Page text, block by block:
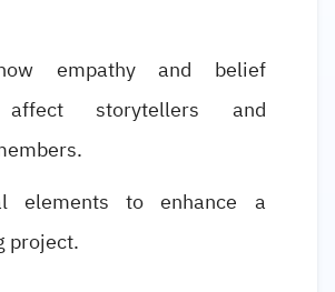
empathy and belief
affect storytellers and
elements to enhance a
project.